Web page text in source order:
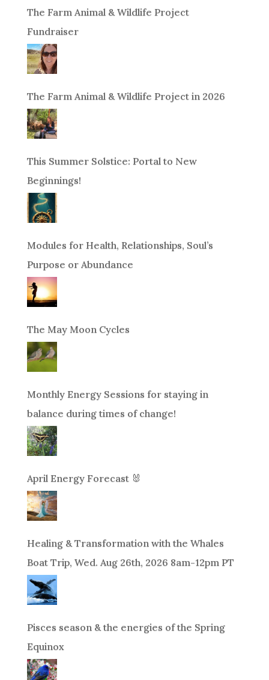
The Farm Animal & Wildlife Project
Fundraiser
The Farm Animal & Wildlife Project in 2026
This Summer Solstice: Portal to New
Beginnings!
Modules for Health, Relationships, Soul’s
Purpose or Abundance
The May Moon Cycles
Monthly Energy Sessions for staying in
balance during times of change!
April Energy Forecast 🐰
Healing & Transformation with the Whales
Boat Trip, Wed. Aug 26th, 2026 8am-12pm PT
Pisces season & the energies of the Spring
Equinox